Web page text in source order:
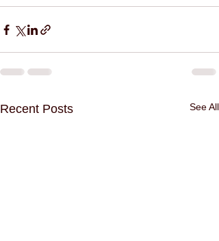
Recent Posts See All